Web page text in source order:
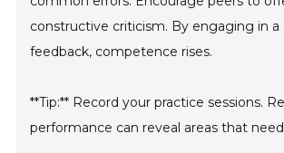
constructive criticism. By engaging in
feedback, competence rises.
**Tip:** Record your practice sessions.
performance can reveal areas that